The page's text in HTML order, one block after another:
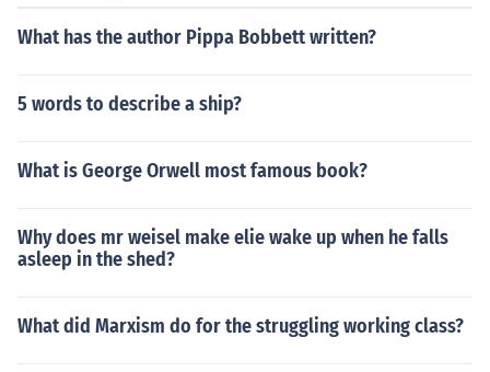
What has the author Pippa Bobbett written?
5 words to describe a ship?
What is George Orwell most famous book?
Why does mr weisel make elie wake up when he falls
asleep in the shed?
What did Marxism do for the struggling working class?